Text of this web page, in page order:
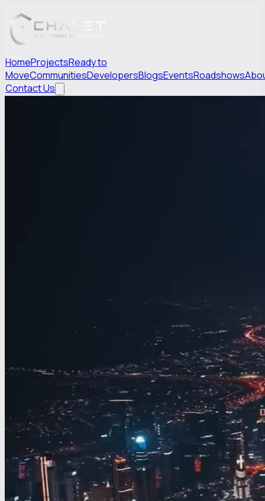
HomeProjectsReady to
MoveCommunitiesDevelopersBlogsEventsRoadshows
Contact Us